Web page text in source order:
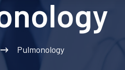
Pulmonology